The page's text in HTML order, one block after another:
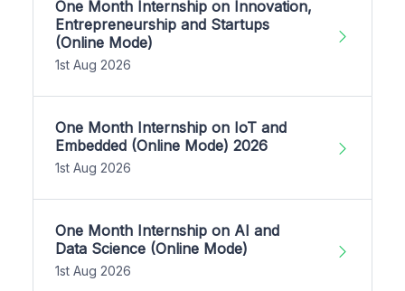
One Month Internship on Innovation,
Entrepreneurship and Startups
(Online Mode)
1st Aug 2026
One Month Internship on IoT and
Embedded (Online Mode) 2026
1st Aug 2026
One Month Internship on AI and
Data Science (Online Mode)
1st Aug 2026